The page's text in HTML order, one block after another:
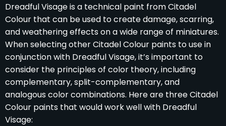
Dreadful Visage is a technical paint from Citadel
Colour that can be used to create damage, scarring,
and weathering effects on a wide range of miniatures.
When selecting other Citadel Colour paints to use in
conjunction with Dreadful Visage, it’s important to
consider the principles of color theory, including
complementary, split-complementary, and
analogous color combinations. Here are three Citadel
Colour paints that would work well with Dreadful
Visage: